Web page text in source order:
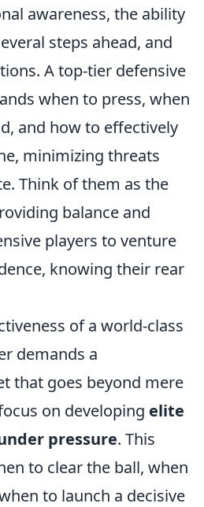
awareness, the ability
steps ahead, and
A top-tier defensive
when to press, when
and how to effectively
minimizing threats
Think of them as the
balance and
players to venture
knowing their rear
of a world-class
demands a
that goes beyond mere
on developing elite
pressure. This
to clear the ball, when
to launch a decisive